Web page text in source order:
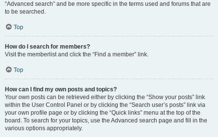
“Advanced search” and be more specific in the terms used and forums that are
to be searched.
Top
How do I search for members?
Visit the memberlist and click the “Find a member” link.
Top
How can I find my own posts and topics?
Your own posts can be retrieved either by clicking the “Show your posts” link
within the User Control Panel or by clicking the “Search user’s posts” link via
your own profile page or by clicking the “Quick links” menu at the top of the
board. To search for your topics, use the Advanced search page and fill in the
various options appropriately.